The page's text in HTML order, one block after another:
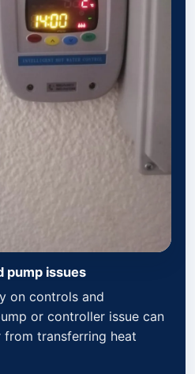
pump issues
on controls and
or controller issue can
transferring heat